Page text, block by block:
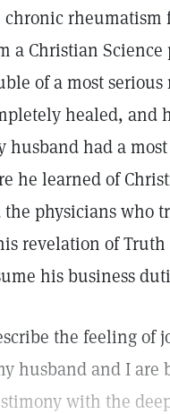
rheumatism
a Christian
of a most
healed, and
husband had a
he learned of
physicians who
revelation of
his business
the feeling of
husband and I are
with the